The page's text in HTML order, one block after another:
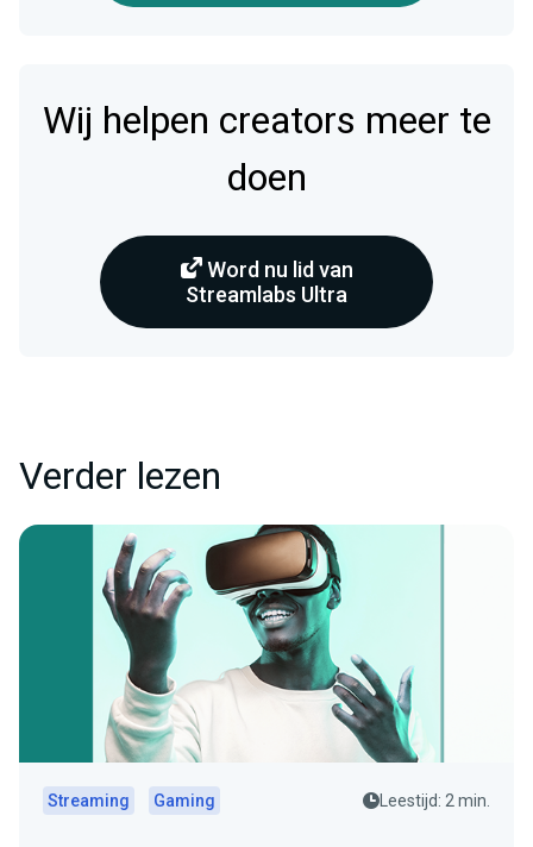
Wij helpen creators meer te
doen
Word nu lid van
Streamlabs Ultra
Verder lezen
Streaming Gaming Leestijd: 2 min.